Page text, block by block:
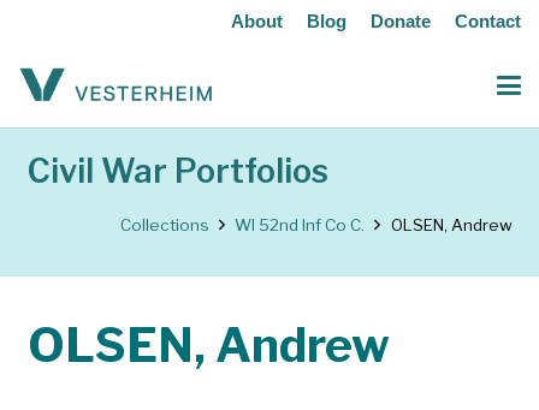
About Blog Donate Contact
Civil War Portfolios
Collections WI 52nd Inf Co C. OLSEN, Andrew
OLSEN, Andrew